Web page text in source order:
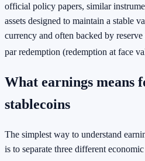
official policy papers, similar
assets designed to maintain a stable
currency and often backed by
par redemption (redemption at face
What earnings means
stablecoins
The simplest way to understand
is to separate three different economic